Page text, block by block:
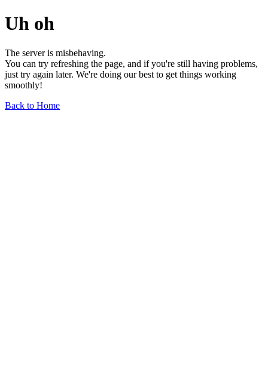
Uh oh
The server is misbehaving.
You can try refreshing the page, and if you're still having problems,
just try again later. We're doing our best to get things working
smoothly!
Back to Home